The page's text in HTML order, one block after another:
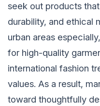
seek out products
durability, and ethical
urban areas
for high-quality
international fashion
values. As a result,
toward thoughtfully